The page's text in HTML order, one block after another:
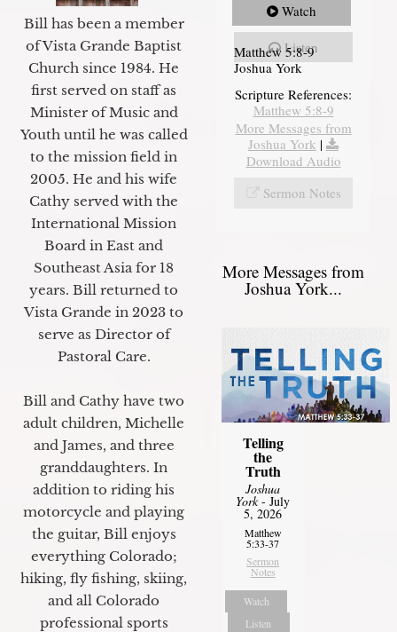
Bill has been a member
of Vista Grande Baptist
Church since 1984. He
first served on staff as
Minister of Music and
Youth until he was called
to the mission field in
2005. He and his wife
Cathy served with the
International Mission
Board in East and
Southeast Asia for 18
years. Bill returned to
Vista Grande in 2023 to
serve as Director of
Pastoral Care.
Bill and Cathy have two
adult children, Michelle
and James, and three
granddaughters. In
addition to riding his
motorcycle and playing
the guitar, Bill enjoys
everything Colorado;
hiking, fly fishing, skiing,
and all Colorado
professional sports
Watch
Listen
Matthew 5:8-9
Joshua York
Scripture References:
Matthew 5:8-9
More Messages from
Joshua York |
Download Audio
Sermon Notes
More Messages from
Joshua York...
Telling
the
Truth
Joshua
York- July
5, 2026
Matthew
5:33-37
Sermon
Notes
Watch
Listen